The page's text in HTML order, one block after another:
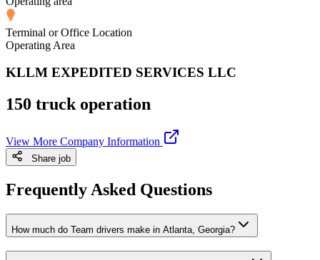
Terminal or Office Location
Operating Area
KLLM EXPEDITED SERVICES LLC
150 truck operation
View More Company Information
Share job
Frequently Asked Questions
How much do Team drivers make in Atlanta, Georgia?